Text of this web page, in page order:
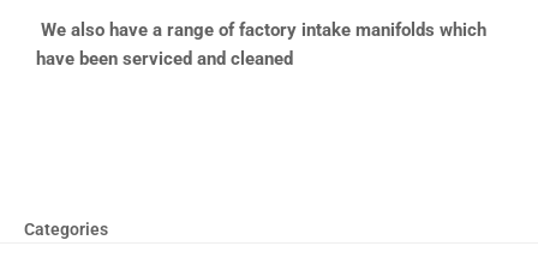
We also have a range of factory intake manifolds which
have been serviced and cleaned
Categories